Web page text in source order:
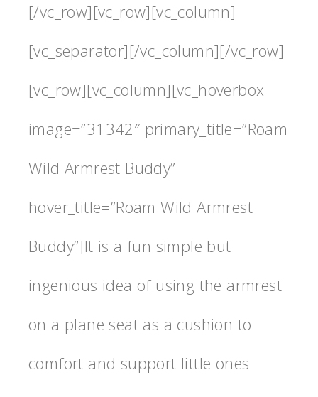
[/vc_row][vc_row][vc_column]
[vc_separator][/vc_column][/vc_row]
[vc_row][vc_column][vc_hoverbox
image=”31342″ primary_title=”Roam
Wild Armrest Buddy”
hover_title=”Roam Wild Armrest
Buddy”]It is a fun simple but
ingenious idea of using the armrest
on a plane seat as a cushion to
comfort and support little ones